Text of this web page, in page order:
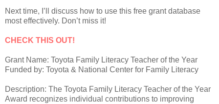
Next time, I’ll discuss how to use this free grant database
most effectively. Don’t miss it!
CHECK THIS OUT!
Grant Name: Toyota Family Literacy Teacher of the Year
Funded by: Toyota & National Center for Family Literacy
Description: The Toyota Family Literacy Teacher of the Year
Award recognizes individual contributions to improving